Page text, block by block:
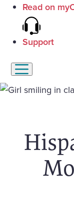
Read on
Support